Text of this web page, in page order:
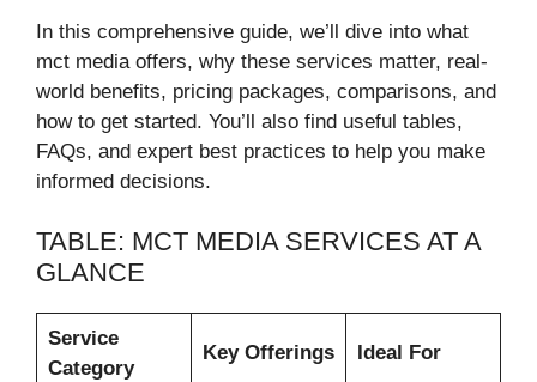
In this comprehensive guide, we’ll dive into what
mct media offers, why these services matter, real-
world benefits, pricing packages, comparisons, and
how to get started. You’ll also find useful tables,
FAQs, and expert best practices to help you make
informed decisions.
TABLE: MCT MEDIA SERVICES AT A
GLANCE
Service
Category
Key Offerings Ideal For